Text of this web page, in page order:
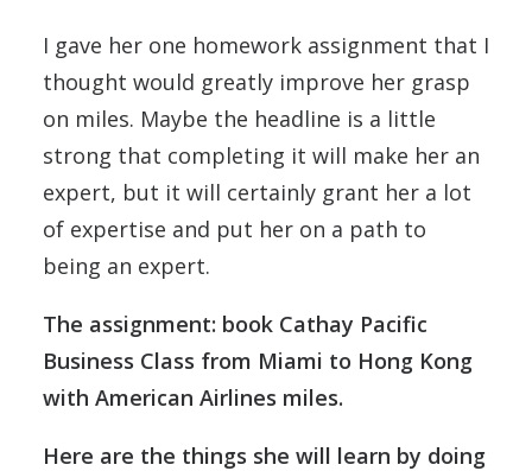
I gave her one homework assignment that I
thought would greatly improve her grasp
on miles. Maybe the headline is a little
strong that completing it will make her an
expert, but it will certainly grant her a lot
of expertise and put her on a path to
being an expert.
The assignment: book Cathay Pacific
Business Class from Miami to Hong Kong
with American Airlines miles.
Here are the things she will learn by doing